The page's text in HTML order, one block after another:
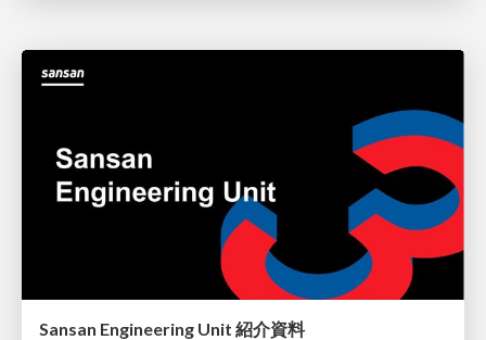
Sansan Engineering Unit 紹介資料